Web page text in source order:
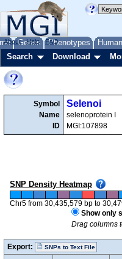
Genes Phenotypes
About Help FAQ
Search Download
Symbol
Name
ID
Selenoi
selenoprotein I
MGI:107898
SNP Density Heatmap
Chr5 from 30,435,579 bp to
Show only
Drag columns
Export: SNPs to Text File